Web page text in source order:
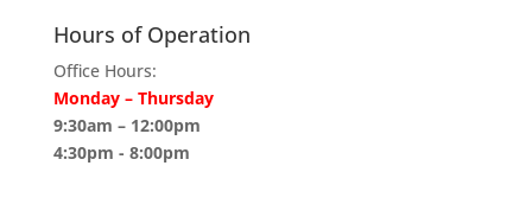
Hours of Operation
Office Hours:
Monday – Thursday
9:30am – 12:00pm
4:30pm - 8:00pm